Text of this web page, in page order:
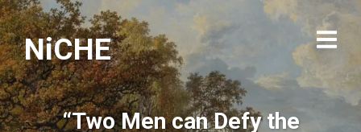
NiCHE
“Two Men can Defy the